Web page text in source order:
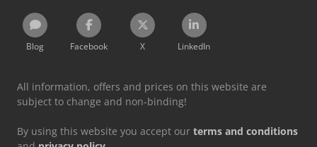
Blog Facebook X LinkedIn
All information, offers and prices on this website are
subject to change and non-binding!
By using this website you accept our terms and conditions